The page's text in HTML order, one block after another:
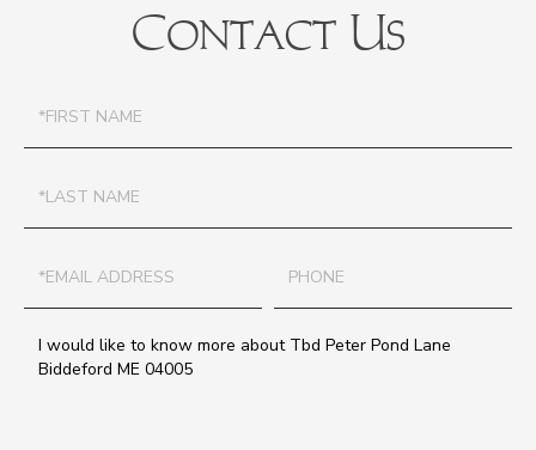
Contact Us
Questions
or